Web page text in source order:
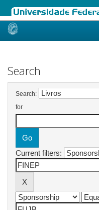
Skip
Search
Search:
for
Current filters: